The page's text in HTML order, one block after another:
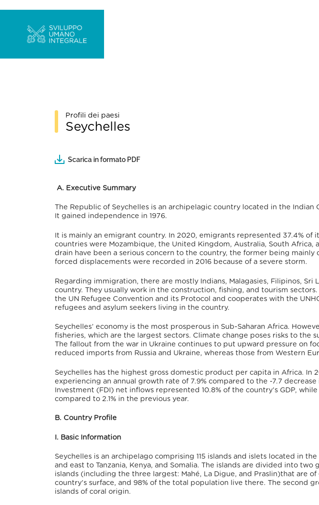
Profili dei paesi
Seychelles
Scarica in formato PDF
A. Executive Summary
The Republic of Seychelles is an archipelagic country located in the
It gained independence in 1976.
It is mainly an emigrant country. In 2020, emigrants represented 37.4% of
countries were Mozambique, the United Kingdom, Australia, South Africa,
drain have been a serious concern to the country, the former being mainly
forced displacements were recorded in 2016 because of a severe storm.
Regarding immigration, there are mostly Indians, Malagasies, Filipinos, Sri
country. They usually work in the construction, fishing, and tourism sectors.
the UN Refugee Convention and its Protocol and cooperates with the
refugees and asylum seekers living in the country.
Seychelles’ economy is the most prosperous in Sub-Saharan Africa.
fisheries, which are the largest sectors. Climate change poses risks to the
The fallout from the war in Ukraine continues to put upward pressure on
reduced imports from Russia and Ukraine, whereas those from Western
Seychelles has the highest gross domestic product per capita in Africa. In
experiencing an annual growth rate of 7.9% compared to the -7.7 decrease
Investment (FDI) net inflows represented 10.8% of the country’s GDP, while
compared to 2.1% in the previous year.
B. Country Profile
I. Basic Information
Seychelles is an archipelago comprising 115 islands and islets located in
and east to Tanzania, Kenya, and Somalia. The islands are divided into two
islands (including the three largest: Mahé, La Digue, and Praslin)that are
country’s surface, and 98% of the total population live there. The second
islands of coral origin.